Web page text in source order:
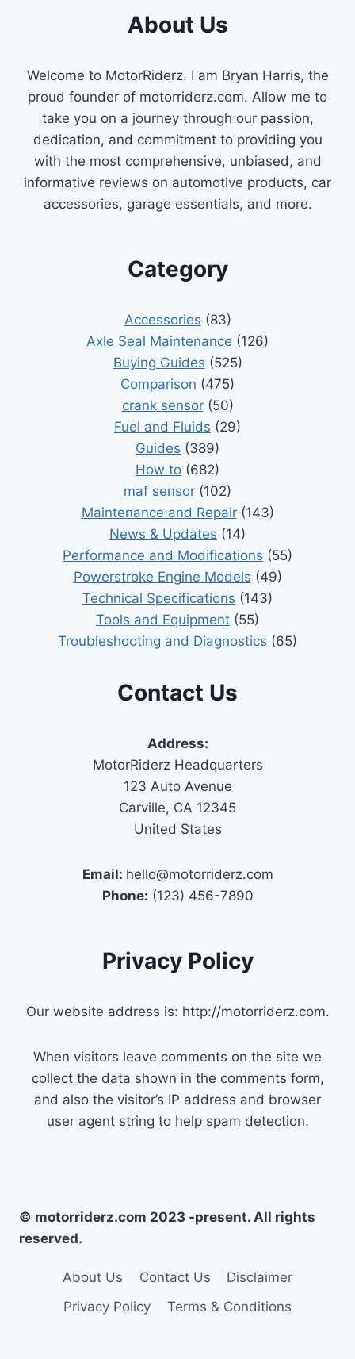
About Us
Welcome to MotorRiderz. I am Bryan Harris, the
proud founder of motorriderz.com. Allow me to
take you on a journey through our passion,
dedication, and commitment to providing you
with the most comprehensive, unbiased, and
informative reviews on automotive products, car
accessories, garage essentials, and more.
Category
Accessories (83)
Axle Seal Maintenance (126)
Buying Guides (525)
Comparison (475)
crank sensor(50)
Fuel and Fluids (29)
Guides (389)
How to (682)
maf sensor (102)
Maintenance and Repair(143)
News & Updates (14)
Performance and Modifications (55)
Powerstroke Engine Models (49)
Technical Specifications (143)
Tools and Equipment (55)
Troubleshooting and Diagnostics (65)
Contact Us
Address:
MotorRiderz Headquarters
123 Auto Avenue
Carville, CA 12345
United States
Email: hello@motorriderz.com
Phone: (123) 456-7890
Privacy Policy
Our website address is: http://motorriderz.com.
When visitors leave comments on the site we
collect the data shown in the comments form,
and also the visitor’s IP address and browser
user agent string to help spam detection.
© motorriderz.com 2023 -present. All rights
reserved.
About Us Contact Us
Disclaimer
Privacy Policy
Terms & Conditions